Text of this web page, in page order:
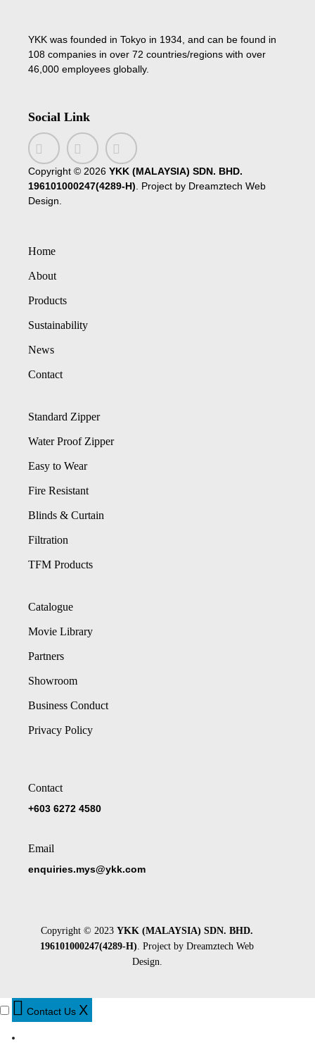
YKK was founded in Tokyo in 1934, and can be found in
108 companies in over 72 countries/regions with over
46,000 employees globally.
Social Link
Copyright © 2026 YKK (MALAYSIA) SDN. BHD.
196101000247(4289-H) . Project by Dreamztech Web
Design
Home
About
Products
Sustainability
News
Contact
Standard Zipper
Water Proof Zipper
Easy to Wear
Fire Resistant
Blinds & Curtain
Filtration
TFM Products
Catalogue
Movie Library
Partners
Showroom
Business Conduct
Privacy Policy
Contact
+603 6272 4580
Email
enquiries.mys@ykk.com
Copyright © 2023 YKK (MALAYSIA) SDN. BHD.
196101000247(4289-H). Project by Dreamztech Web
Design.
Contact Us X